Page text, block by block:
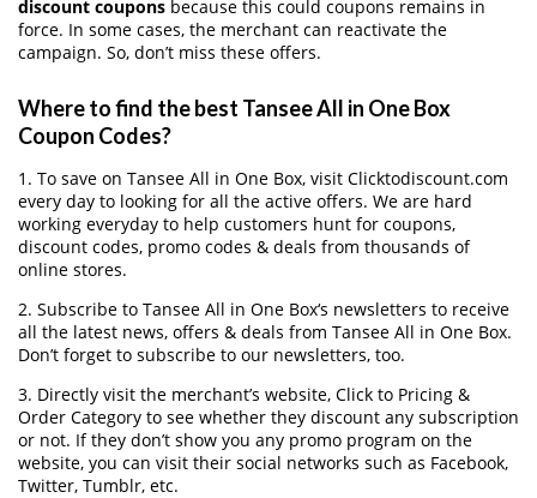
discount coupons because this could coupons remains in
force. In some cases, the merchant can reactivate the
campaign. So, don’t miss these offers.
Where to find the best Tansee All in One Box
Coupon Codes?
1. To save on Tansee All in One Box, visit Clicktodiscount.com
every day to looking for all the active offers. We are hard
working everyday to help customers hunt for coupons,
discount codes, promo codes & deals from thousands of
online stores.
2. Subscribe to Tansee All in One Box‘s newsletters to receive
all the latest news, offers & deals from Tansee All in One Box.
Don’t forget to subscribe to our newsletters, too.
3. Directly visit the merchant’s website, Click to Pricing &
Order Category to see whether they discount any subscription
or not. If they don’t show you any promo program on the
website, you can visit their social networks such as Facebook,
Twitter, Tumblr, etc.